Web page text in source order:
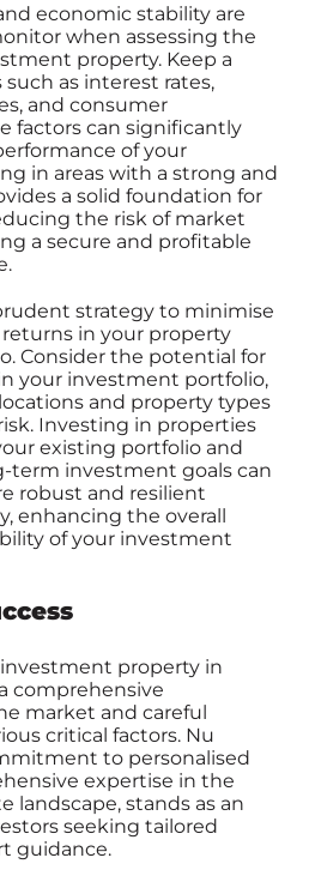
economic stability are
when assessing the
property. Keep a
as interest rates,
and consumer
factors can significantly
of your
in areas with a strong and
a solid foundation for
the risk of market
a secure and profitable
strategy to minimise
in your property
Consider the potential for
your investment portfolio,
and property types
Investing in properties
existing portfolio and
term investment goals can
robust and resilient
enhancing the overall
of your investment
property in
comprehensive
market and careful
critical factors. Nu
to personalised
expertise in the
landscape, stands as an
seeking tailored
guidance.